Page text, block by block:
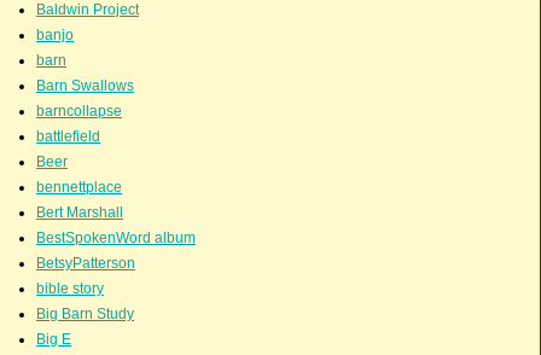
Baldwin Project
banjo
barn
Barn Swallows
barncollapse
battlefield
Beer
bennettplace
Bert Marshall
BestSpokenWord album
BetsyPatterson
bible story
Big Barn Study
Big E